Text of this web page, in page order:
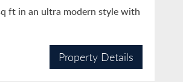
ft in an ultra modern style with
Property Details